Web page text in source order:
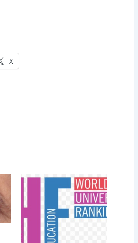
X